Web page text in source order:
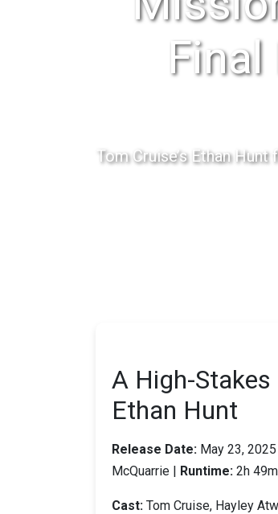
Tom Cruise’s Ethan
A High-
Ethan Hunt
Release Date: May 23,
McQuarrie | Runtime: 2h 49m
Cast: Tom Cruise, Hayley